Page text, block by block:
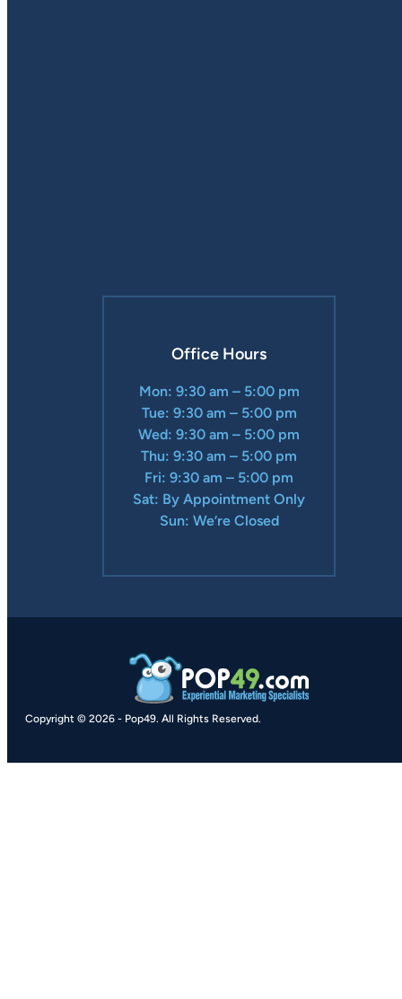
Office Hours
Mon: 9:30 am – 5:00 pm
Tue: 9:30 am – 5:00 pm
Wed: 9:30 am – 5:00 pm
Thu: 9:30 am – 5:00 pm
Fri: 9:30 am – 5:00 pm
Sat: By Appointment Only
Sun: We’re Closed
Copyright © 2026 - Pop49. All Rights Reserved.